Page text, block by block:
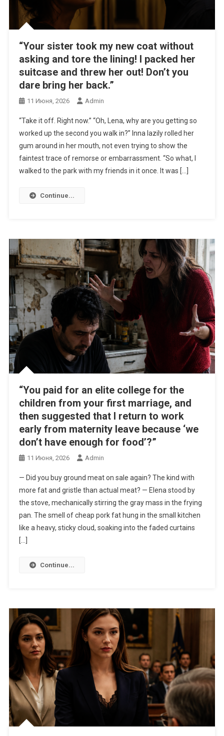
“Your sister took my new coat without
asking and tore the lining! I packed her
suitcase and threw her out! Don’t you
dare bring her back.”
11 Июня, 2026 Admin
“Take it off. Right now.” “Oh, Lena, why are you getting so
worked up the second you walk in?” Inna lazily rolled her
gum around in her mouth, not even trying to show the
faintest trace of remorse or embarrassment. “So what, I
walked to the park with my friends in it once. It was […]
Continue...
“You paid for an elite college for the
children from your first marriage, and
then suggested that I return to work
early from maternity leave because ‘we
don’t have enough for food’?”
11 Июня, 2026 Admin
— Did you buy ground meat on sale again? The kind with
more fat and gristle than actual meat? — Elena stood by
the stove, mechanically stirring the gray mass in the frying
pan. The smell of cheap pork fat hung in the small kitchen
like a heavy, sticky cloud, soaking into the faded curtains
[…]
Continue...